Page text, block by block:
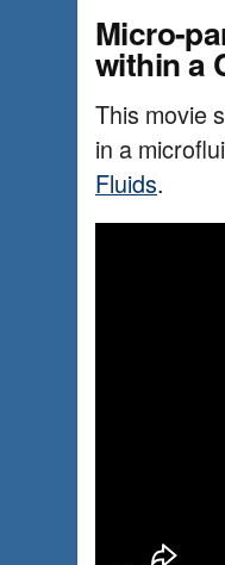
Micro-
within a
This movie
in a
Fluids.